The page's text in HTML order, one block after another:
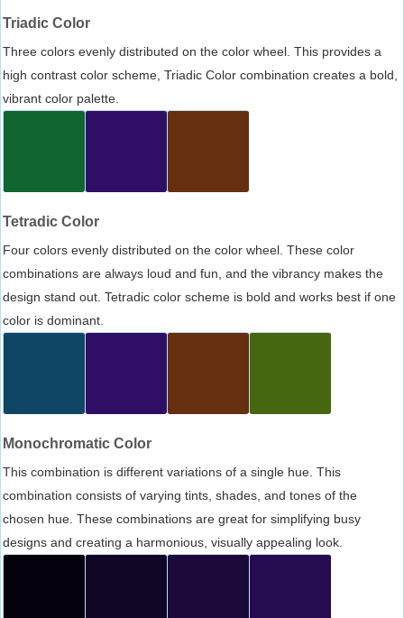
Triadic Color
Three colors evenly distributed on the color wheel. This provides a
high contrast color scheme, Triadic Color combination creates a bold,
vibrant color palette.
Tetradic Color
Four colors evenly distributed on the color wheel. These color
combinations are always loud and fun, and the vibrancy makes the
design stand out. Tetradic color scheme is bold and works best if one
color is dominant.
Monochromatic Color
This combination is different variations of a single hue. This
combination consists of varying tints, shades, and tones of the
chosen hue. These combinations are great for simplifying busy
designs and creating a harmonious, visually appealing look.